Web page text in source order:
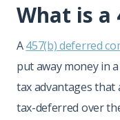
What is a
A457(b) deferred
put away money in
tax advantages that
tax-deferred over